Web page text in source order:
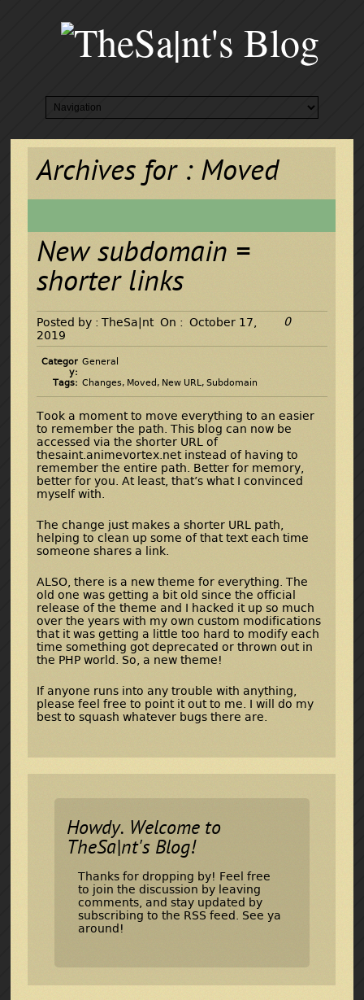
Archives for : Moved
New subdomain =
shorter links
Posted by : TheSa|nt On : October 17,
2019
0
Categor
y:
General
Tags: Changes, Moved , New URL,Subdomain
Took a moment to move everything to an easier
to remember the path. This blog can now be
accessed via the shorter URL of
thesaint.animevortex.net instead of having to
remember the entire path. Better for memory,
better for you. At least, that’s what I convinced
myself with.
The change just makes a shorter URL path,
helping to clean up some of that text each time
someone shares a link.
ALSO, there is a new theme for everything. The
old one was getting a bit old since the official
release of the theme and I hacked it up so much
over the years with my own custom modifications
that it was getting a little too hard to modify each
time something got deprecated or thrown out in
the PHP world. So, a new theme!
If anyone runs into any trouble with anything,
please feel free to point it out to me. I will do my
best to squash whatever bugs there are.
Howdy. Welcome to
TheSa|nt's Blog!
Thanks for dropping by! Feel free
to join the discussion by leaving
comments, and stay updated by
subscribing to the RSS feed
. See ya
around!